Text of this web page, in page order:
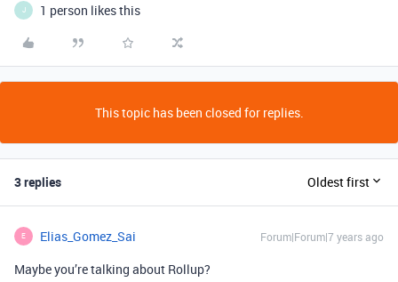
J 1 person likes this
This topic has been closed for replies.
3 replies Oldest first
E Elias_Gomez_Sai Forum|Forum|7 years ago
Maybe you’re talking about Rollup?